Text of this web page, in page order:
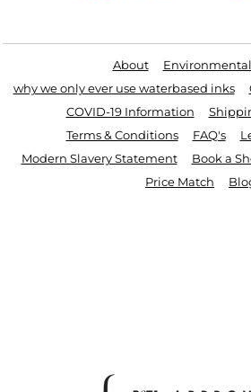
About
why we only ever use waterbased inks
COVID-19 Information
Terms & Conditions
FAQ's
Modern Slavery Statement
Book a
Price Match